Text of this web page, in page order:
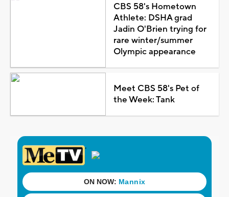
CBS 58's Hometown
Athlete: DSHA grad
Jadin O'Brien trying for
rare winter/summer
Olympic appearance
Meet CBS 58's Pet of
the Week: Tank